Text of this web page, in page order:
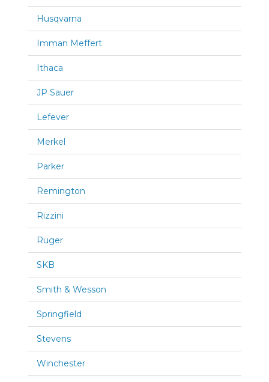
Husqvarna
Imman Meffert
Ithaca
JP Sauer
Lefever
Merkel
Parker
Remington
Rizzini
Ruger
SKB
Smith & Wesson
Springfield
Stevens
Winchester